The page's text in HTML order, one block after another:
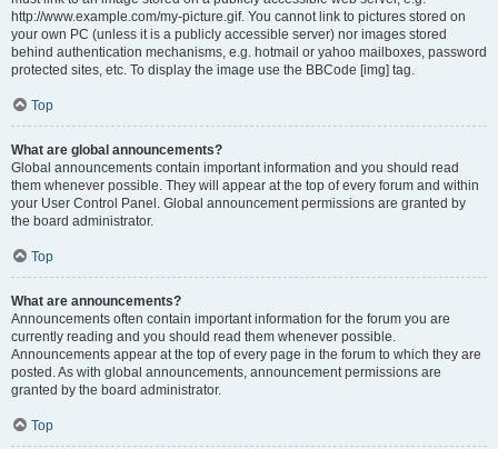
http://www.example.com/my-picture.gif. You cannot link to pictures stored on
your own PC (unless it is a publicly accessible server) nor images stored
behind authentication mechanisms, e.g. hotmail or yahoo mailboxes, password
protected sites, etc. To display the image use the BBCode [img] tag.
Top
What are global announcements?
Global announcements contain important information and you should read
them whenever possible. They will appear at the top of every forum and within
your User Control Panel. Global announcement permissions are granted by
the board administrator.
Top
What are announcements?
Announcements often contain important information for the forum you are
currently reading and you should read them whenever possible.
Announcements appear at the top of every page in the forum to which they are
posted. As with global announcements, announcement permissions are
granted by the board administrator.
Top